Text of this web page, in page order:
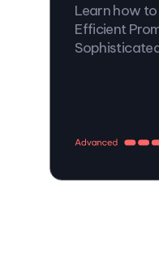
Learn how
Efficient